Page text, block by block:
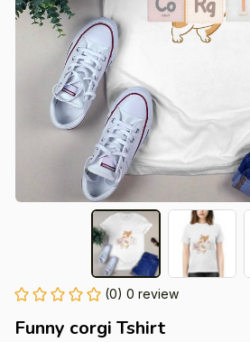
(0) 0 review
Funny corgi Tshirt